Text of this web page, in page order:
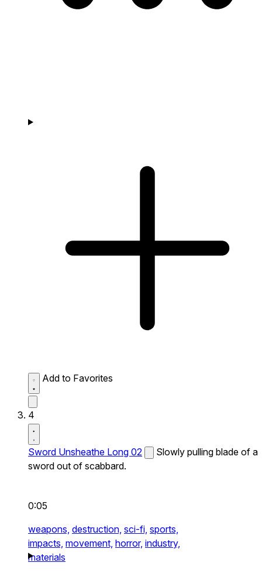
Add to Favorites
4
Sword Unsheathe Long 02
Slowly pulling blade of a
sword out of scabbard.
0:05
weapons, destruction, sci-fi, sports,
impacts, movement, horror, industry,
materials